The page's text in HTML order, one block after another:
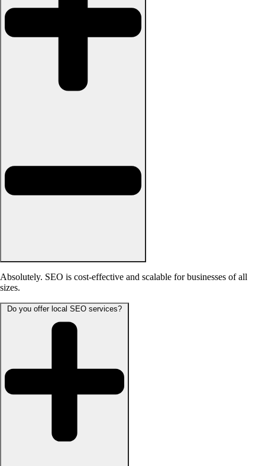
Absolutely. SEO is cost-effective and scalable for businesses of all
sizes.
Do you offer local SEO services?